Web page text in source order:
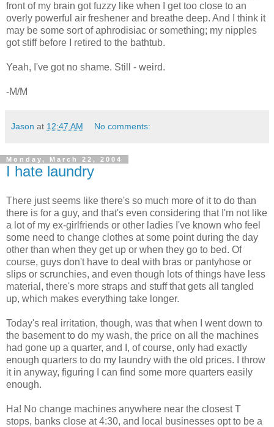
front of my brain got fuzzy like when I get too close to an
overly powerful air freshener and breathe deep. And I think it
may be some sort of aphrodisiac or something; my nipples
got stiff before I retired to the bathtub.
Yeah, I've got no shame. Still - weird.
-M/M
Jason at 12:47 AM No comments:
Monday, March 22, 2004
I hate laundry
There just seems like there's so much more of it to do than
there is for a guy, and that's even considering that I'm not like
a lot of my ex-girlfriends or other ladies I've known who feel
some need to change clothes at some point during the day
other than when they get up or when they go to bed. Of
course, guys don't have to deal with bras or pantyhose or
slips or scrunchies, and even though lots of things have less
material, there's more straps and stuff that gets all tangled
up, which makes everything take longer.
Today's real irritation, though, was that when I went down to
the basement to do my wash, the price on all the machines
had gone up a quarter, and I, of course, only had exactly
enough quarters to do my laundry with the old prices. I throw
it in anyway, figuring I can find some more quarters easily
enough.
Ha! No change machines anywhere near the closest T
stops, banks close at 4:30, and local businesses opt to be a